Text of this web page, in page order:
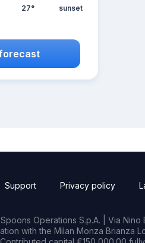
27° sunset
Support Privacy policy
Operations S.p.A. | Via Nino
with the Milan Monza Brianza